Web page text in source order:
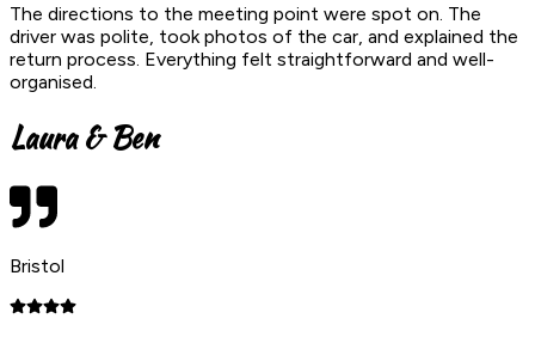
The directions to the meeting point were spot on. The
driver was polite, took photos of the car, and explained the
return process. Everything felt straightforward and well-
organised.
Laura & Ben
Bristol